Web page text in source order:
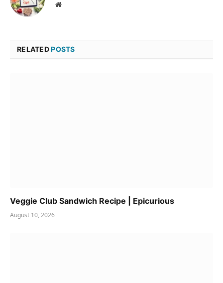
Website
RELATEDPOSTS
Veggie Club Sandwich Recipe | Epicurious
August 10, 2026